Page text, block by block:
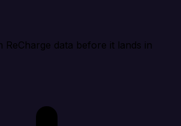
ReCharge data before it lands in